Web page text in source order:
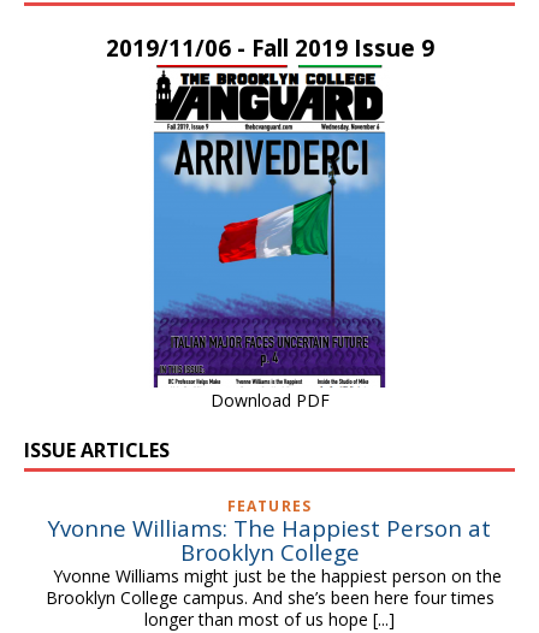
2019/11/06 - Fall 2019 Issue 9
Download PDF
ISSUE ARTICLES
FEATURES
Yvonne Williams: The Happiest Person at
Brooklyn College
Yvonne Williams might just be the happiest person on the
Brooklyn College campus. And she’s been here four times
longer than most of us hope [...]